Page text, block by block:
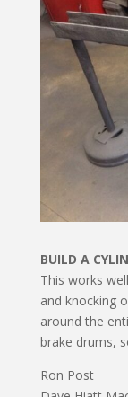
BUILD A
This works
and knocking
around the
brake drums,
Ron Post